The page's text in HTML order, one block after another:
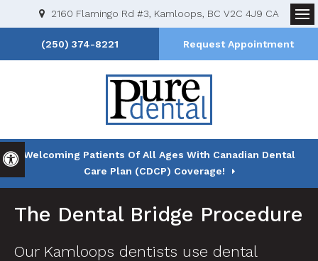
Accessible Version
2160 Flamingo Rd #3 Kamloops BC V2C 4J9 CA
(250) 374-8221 Request Appointment
Welcoming Patients Of All Ages With Canadian Dental
Care Plan (CDCP) Coverage!
The Dental Bridge Procedure
Our Kamloops dentists use dental